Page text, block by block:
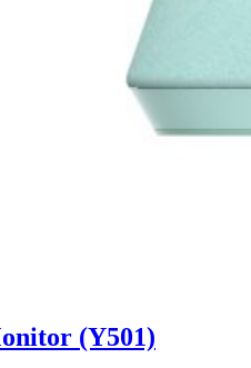
(Y501)